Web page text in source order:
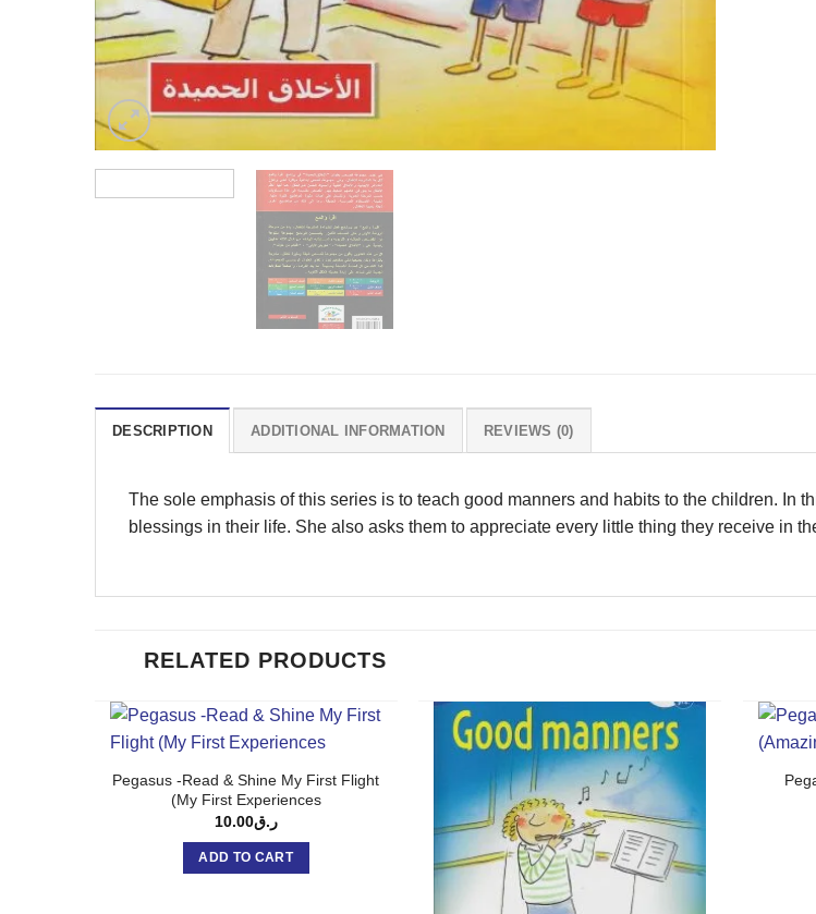
DESCRIPTION ADDITIONAL INFORMATION REVIEWS (0)
The sole emphasis of this series is to teach good manners and habits to the children. In
blessings in their life. She also asks them to appreciate every little thing they receive in
RELATED PRODUCTS
Pegasus -Read & Shine My First Flight
(My First Experiences
ر.ق10.00
ADD TO CART